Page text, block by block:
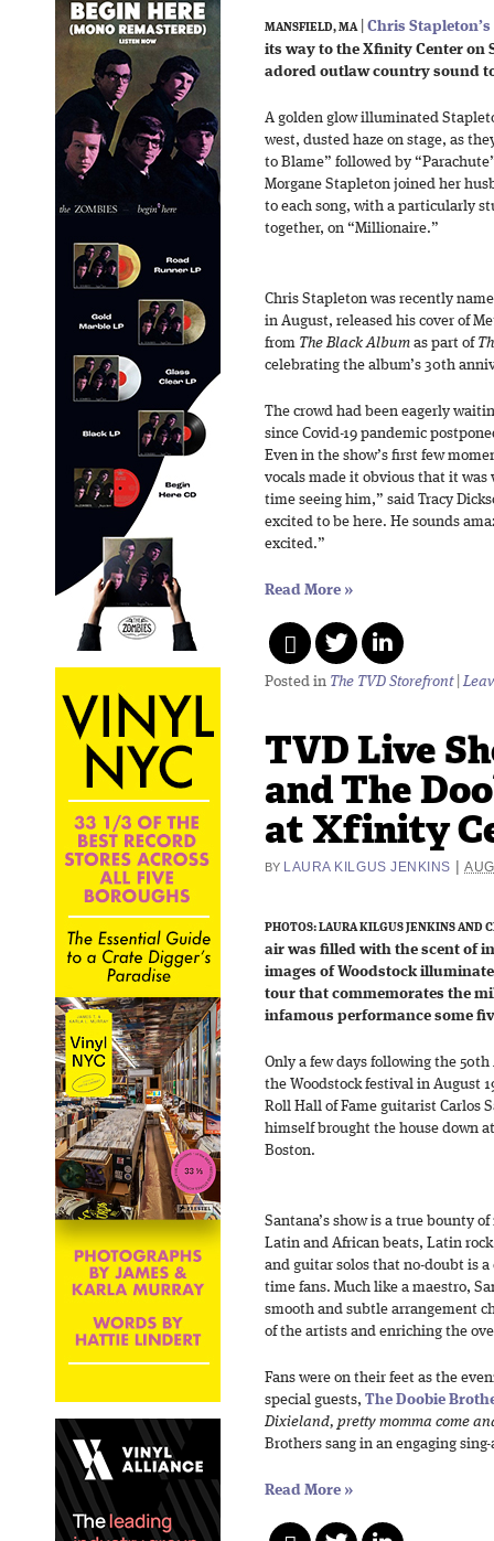
MANSFIELD, MA Chris Stapleton’s
its way to the Xfinity Center on
adored outlaw country sound
A golden glow illuminated
west, dusted haze on stage, as
to Blame” followed by
Morgane Stapleton joined her
to each song, with a particularly
together, on “Millionaire.”
Chris Stapleton was recently
in August, released his cover of
from The Black Album as part of
celebrating the album’s 30th
The crowd had been eagerly
since Covid-19 pandemic
Even in the show’s first few
vocals made it obvious that it
time seeing him,” said Tracy
excited to be here. He sounds
excited.”
Read More »
Posted in The TVD Storefront
TVD Live
and The
at Xfinity
BY LAURA KILGUS JENKINS |
PHOTOS: LAURA KILGUS JENKINS AND
air was filled with the scent of
images of Woodstock
tour that commemorates the
infamous performance some
Only a few days following the
the Woodstock festival in August
Roll Hall of Fame guitarist Carlos
himself brought the house down
Boston.
Santana’s show is a true bounty
Latin and African beats, Latin
and guitar solos that no-doubt is
time fans. Much like a maestro,
smooth and subtle arrangement
of the artists and enriching the
Fans were on their feet as the
special guests, The Doobie
Dixieland, pretty momma come
Brothers sang in an engaging
Read More »